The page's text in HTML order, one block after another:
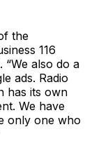
the
116
also do a
ads. Radio
has its own
We have
only one who